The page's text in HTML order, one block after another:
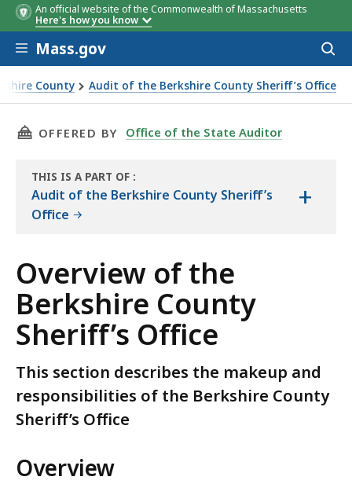
An official website of the Commonwealth of Massachusetts
Here's how you know
Skip to main content
Mass.gov
County Audit of the Berkshire County Sheriff’s Office
THIS PAGE, OVERVIEW OF THE BERKSHIRE
OFFERED BY Office of the State Auditor
THIS IS A PART OF
THE
:
Audit of the Berkshire County Sheriff’s
Office
+
Overview of the
Berkshire County
Sheriff’s Office
This section describes the makeup and
responsibilities of the Berkshire County
Sheriff’s Office
Overview